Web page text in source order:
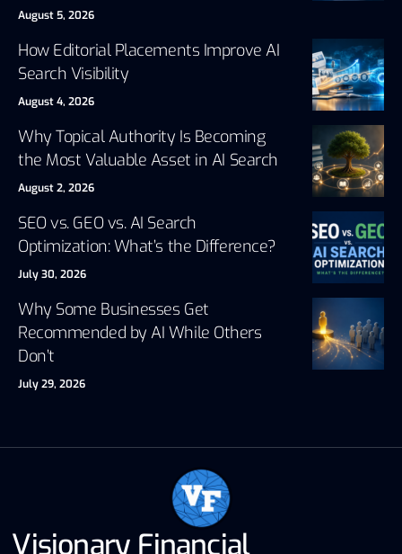
August 5, 2026
How Editorial Placements Improve AI
Search Visibility
August 4, 2026
Why Topical Authority Is Becoming
the Most Valuable Asset in AI Search
August 2, 2026
SEO vs. GEO vs. AI Search
Optimization: What’s the Difference?
July 30, 2026
Why Some Businesses Get
Recommended by AI While Others
Don’t
July 29, 2026
Visionary Financial